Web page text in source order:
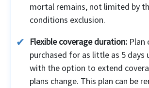
mortal remains, not limited by
conditions exclusion.
Flexible coverage duration:Plan
purchased for as little as 5 days
with the option to extend
plans change. This plan can be